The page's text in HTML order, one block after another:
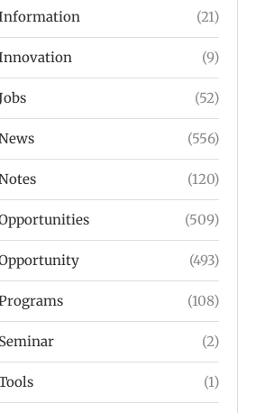
(21)
(9)
(52)
(556)
(120)
(509)
(493)
(108)
(2)
(1)